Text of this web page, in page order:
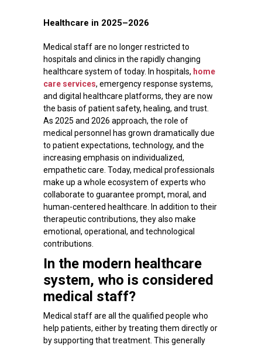
Healthcare in 2025–2026
Medical staff are no longer restricted to
hospitals and clinics in the rapidly changing
healthcare system of today. In hospitals, home
care services, emergency response systems,
and digital healthcare platforms, they are now
the basis of patient safety, healing, and trust.
As 2025 and 2026 approach, the role of
medical personnel has grown dramatically due
to patient expectations, technology, and the
increasing emphasis on individualized,
empathetic care. Today, medical professionals
make up a whole ecosystem of experts who
collaborate to guarantee prompt, moral, and
human-centered healthcare. In addition to their
therapeutic contributions, they also make
emotional, operational, and technological
contributions.
In the modern healthcare
system, who is considered
medical staff?
Medical staff are all the qualified people who
help patients, either by treating them directly or
by supporting that treatment. This generally